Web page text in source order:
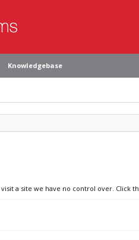
Knowledgebase
a site we have no control over.